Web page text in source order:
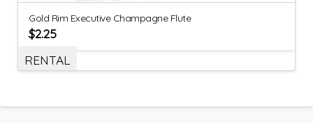
Gold Rim Executive Champagne Flute
$2.25
RENTAL